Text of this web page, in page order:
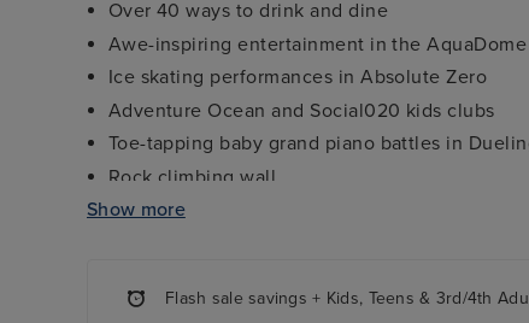
Over 40 ways to drink and dine
Awe-inspiring entertainment in the AquaDome
Ice skating performances in Absolute Zero
Adventure Ocean and Social020 kids clubs
Toe-tapping baby grand piano battles in
Rock climbing wall
FlowRider Surf Simulator
Show more
Flash sale savings + Kids, Teens & 3rd/4th